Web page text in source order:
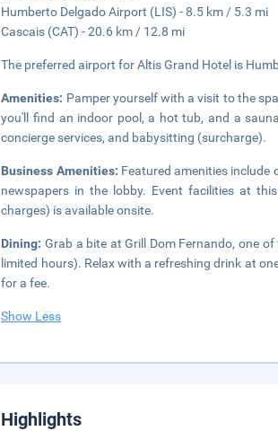
Humberto Delgado Airport (LIS) - 8.5 km / 5.3 mi
Cascais (CAT) - 20.6 km / 12.8 mi
The preferred airport for Altis Grand Hotel is
Amenities: Pamper yourself with a visit to the
you'll find an indoor pool, a hot tub, and a
concierge services, and babysitting (surcharge).
Business Amenities: Featured amenities include
newspapers in the lobby. Event facilities at
charges) is available onsite.
Dining: Grab a bite at Grill Dom Fernando, one
limited hours). Relax with a refreshing drink at
for a fee.
Show Less
Highlights